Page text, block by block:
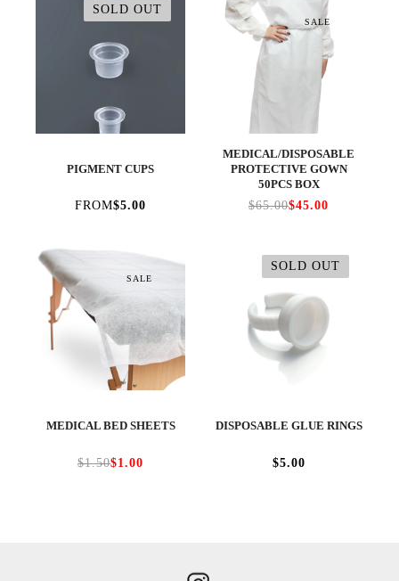
SOLD OUT
PIGMENT CUPS
FROM$5.00
SALE
MEDICAL/DISPOSABLE
PROTECTIVE GOWN
50PCS BOX
$65.00$45.00
SALE
MEDICAL BED SHEETS
$1.50$1.00
SOLD OUT
DISPOSABLE GLUE RINGS
$5.00